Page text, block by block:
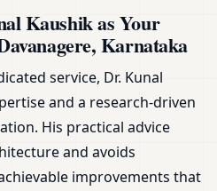
Kaushik as Your
Karnataka
service, Dr. Kunal
and a research-driven
His practical advice
and avoids
improvements that